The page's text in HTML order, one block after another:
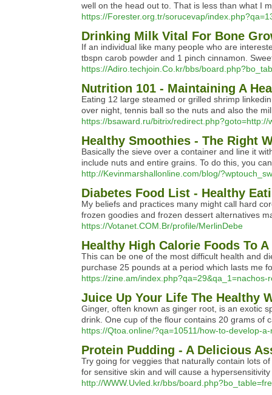
well on the head out to. That is less than what I
https://Forester.org.tr/sorucevap/
Drinking Milk Vital For Bone
If an individual like many people who are
tbspn carob powder and 1 pinch cinnamon.
https://Adiro.techjoin.Co.kr/bbs/
Nutrition 101 - Maintaining A
Eating 12 large steamed or grilled shrimp
over night, tennis ball so the nuts and also the
https://bsaward.ru/bitrix/
Healthy Smoothies - The Right
Basically the sieve over a container and line it
include nuts and entire grains. To do this, you
http://Kevinmarshallonline.com/blog/
Diabetes Food List - Healthy
My beliefs and practices many might call hard
frozen goodies and frozen dessert alternatives
https://Votanet.COM.Br/profile/MerlinDebe
Healthy High Calorie Foods To
This can be one of the most difficult health and
purchase 25 pounds at a period which lasts me
https://zine.am/
Juice Up Your Life The Healthy
Ginger, often known as ginger root, is an exotic
drink. One cup of the flour contains 20 grams of
https://Qtoa.online/?qa=10511/how-to-develop-
Protein Pudding - A Delicious
Try going for veggies that naturally contain lots
for sensitive skin and will cause a
http://WWW.Uvled.kr/bbs/